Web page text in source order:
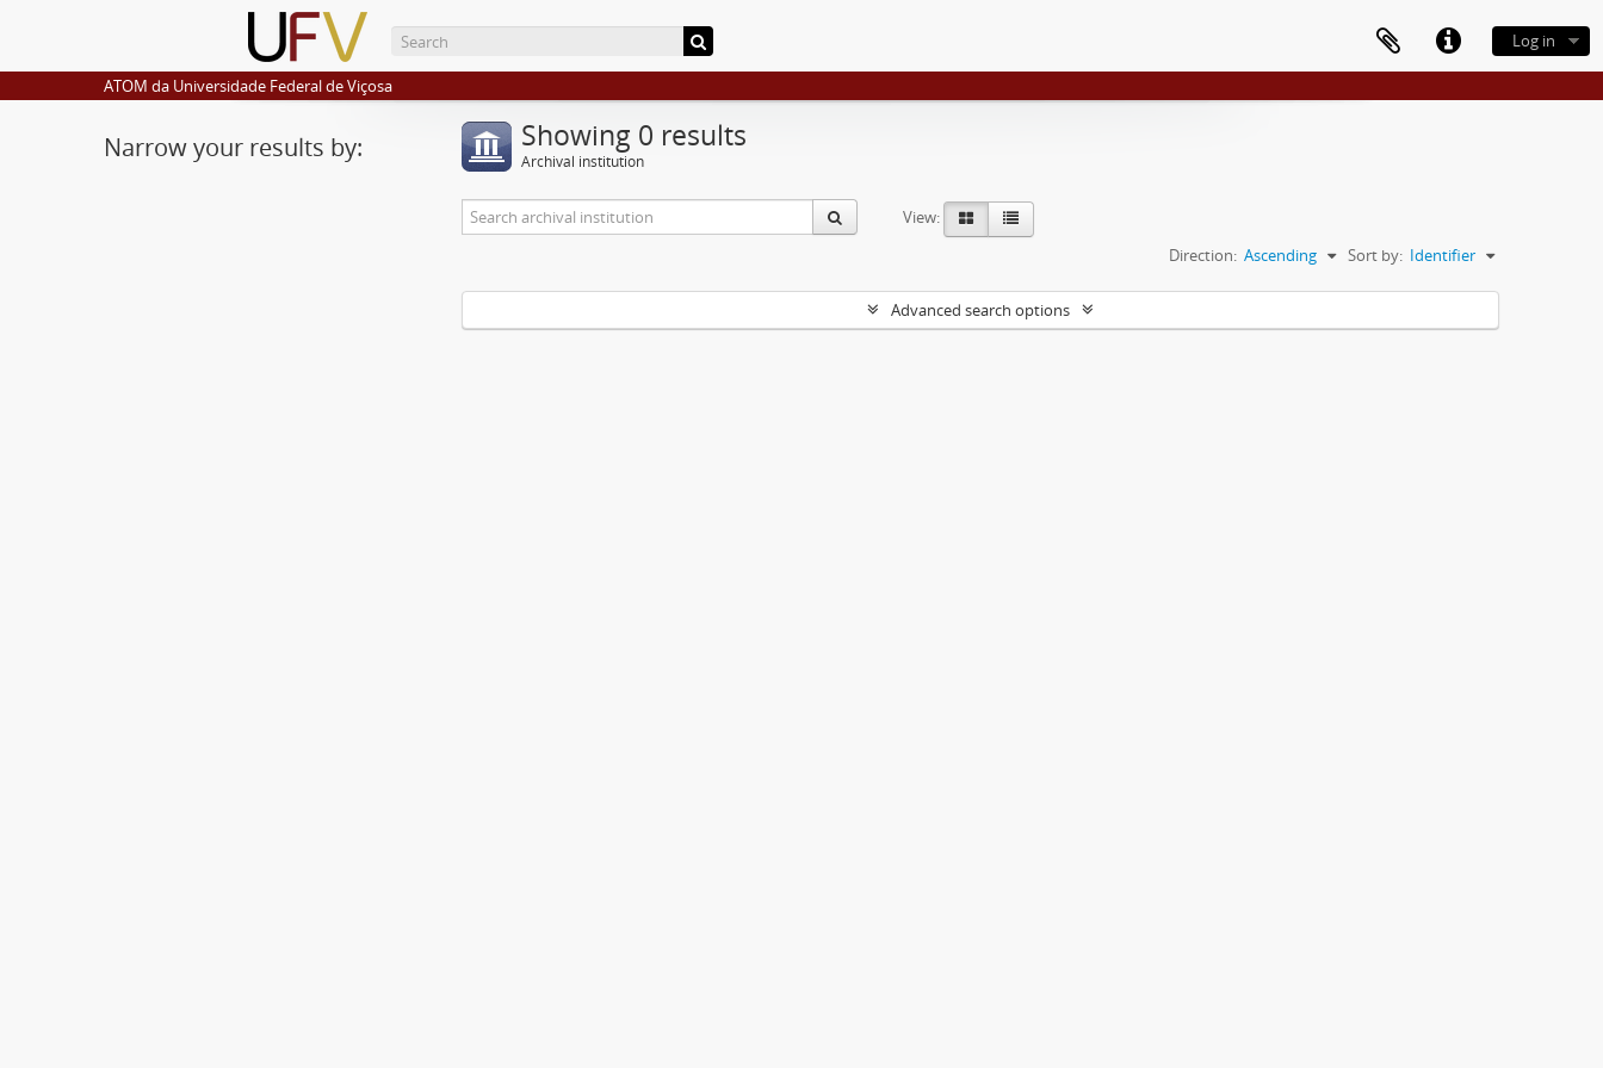
Log in
ATOM da Universidade Federal de Viçosa
Narrow your results by: Showing 0 results
Archival institution
View:
Sort by: Identifier
Direction: Ascending
Advanced search options